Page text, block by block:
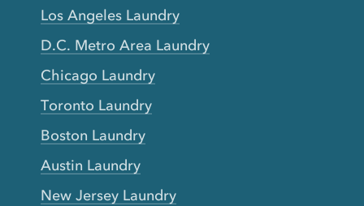
Los Angeles Laundry
D.C. Metro Area Laundry
Chicago Laundry
Toronto Laundry
Boston Laundry
Austin Laundry
New Jersey Laundry